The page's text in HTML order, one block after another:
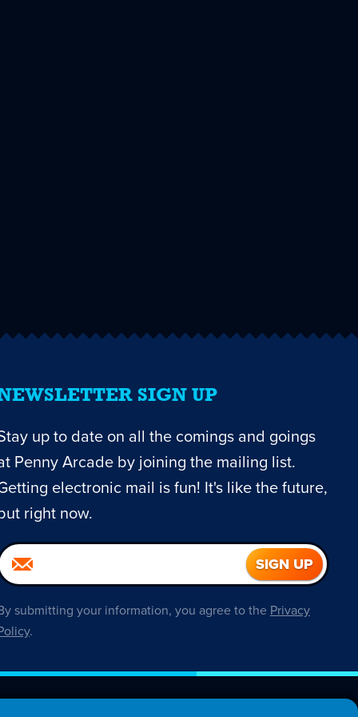
SIGN UP
up to date on all the comings and goings
Penny Arcade by joining the mailing list.
electronic mail is fun! It's like the future,
right now.
submitting your information, you agree to the Privacy
.